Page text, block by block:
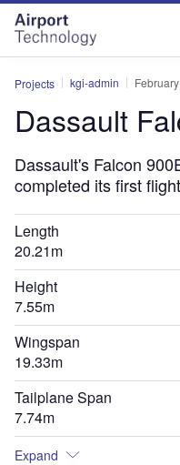
Skip
menu
Skip
page
content
Projects kgi-admin
Dassault
Dassault's Falcon
completed its first
Length
20.21m
Height
7.55m
Wingspan
19.33m
Tailplane Span
7.74m
Expand